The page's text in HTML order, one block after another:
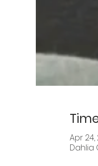
Apr 24,
Dahlia